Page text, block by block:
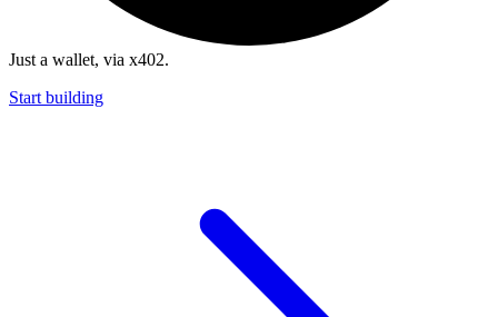
Just a wallet, via x402.
Start building